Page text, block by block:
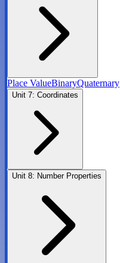
Place ValueBinaryQuaternary
Unit 7: Coordinates
Unit 8: Number Properties